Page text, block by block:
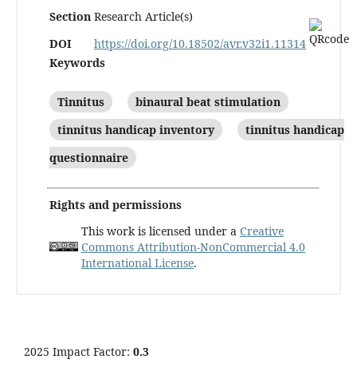
Section Research Article(s)
DOI
https://doi.org/10.18502/avr.v32i1.11314
Keywords
Tinnitus
binaural beat stimulation
tinnitus handicap inventory
tinnitus handicap
questionnaire
Rights and permissions
This work is licensed under a Creative
Commons Attribution-NonCommercial 4.0
International License.
2025 Impact Factor: 0.3